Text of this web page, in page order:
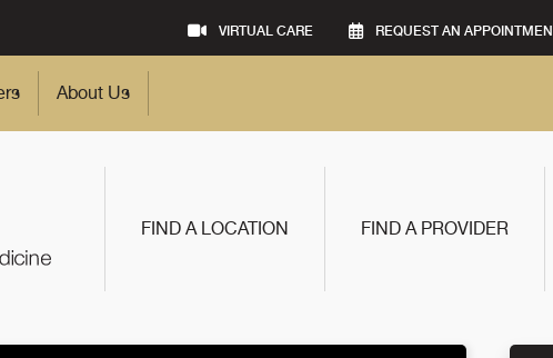
VIRTUAL CARE REQUEST AN
About Us
FIND A LOCATION FIND A PROVIDER